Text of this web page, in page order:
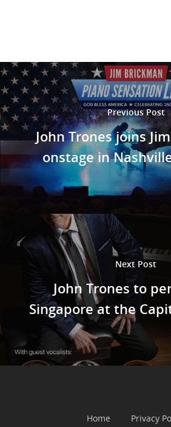
Previous Post
John Trones joins
onstage in
Next Post
John Trones to
Singapore at the
Home Privacy